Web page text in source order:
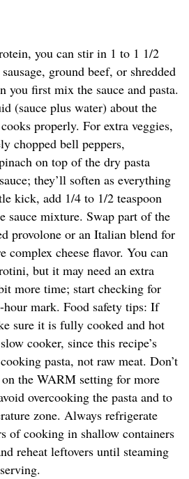
you can stir in 1 to 1 1/2
ground beef, or shredded
you first mix the sauce and pasta.
(sauce plus water) about the
properly. For extra veggies,
chopped bell peppers,
on top of the dry pasta
they’ll soften as everything
kick, add 1/4 to 1/2 teaspoon
sauce mixture. Swap part of the
provolone or an Italian blend for
complex cheese flavor. You can
but it may need an extra
more time; start checking for
hour mark. Food safety tips: If
sure it is fully cooked and hot
cooker, since this recipe’s
pasta, not raw meat. Don’t
the WARM setting for more
overcooking the pasta and to
zone. Always refrigerate
of cooking in shallow containers
reheat leftovers until steaming